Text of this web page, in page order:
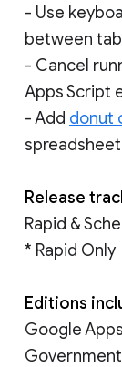
- Use
between
- Cancel
Apps Script
- Add donut
Release
Rapid &
* Rapid Only
Editions
Google